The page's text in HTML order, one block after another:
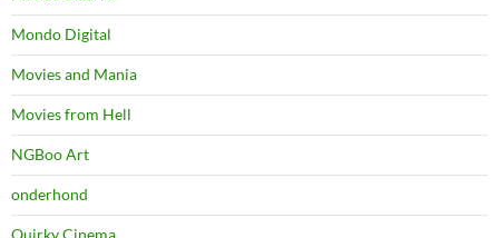
Mondo Digital
Movies and Mania
Movies from Hell
NGBoo Art
onderhond
Quirky Cinema